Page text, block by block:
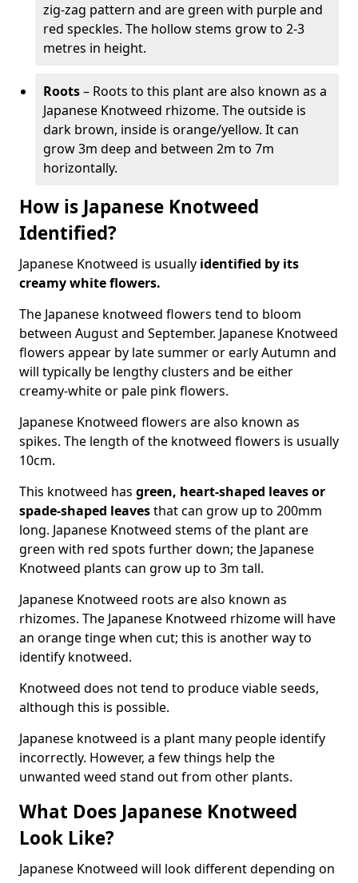
zig-zag pattern and are green with purple and
red speckles. The hollow stems grow to 2-3
metres in height.
Roots– Roots to this plant are also known as a
Japanese Knotweed rhizome. The outside is
dark brown, inside is orange/yellow. It can
grow 3m deep and between 2m to 7m
horizontally.
How is Japanese Knotweed
Identified?
Japanese Knotweed is usually identified by its
creamy white flowers.
The Japanese knotweed flowers tend to bloom
between August and September. Japanese Knotweed
flowers appear by late summer or early Autumn and
will typically be lengthy clusters and be either
creamy-white or pale pink flowers.
Japanese Knotweed flowers are also known as
spikes. The length of the knotweed flowers is usually
10cm.
This knotweed has green, heart-shaped leavesor
spade-shaped leavesthat can grow up to 200mm
long. Japanese Knotweed stems of the plant are
green with red spots further down; the Japanese
Knotweed plants can grow up to 3m tall.
Japanese Knotweed roots are also known as
rhizomes. The Japanese Knotweed rhizome will have
an orange tinge when cut; this is another way to
identify knotweed.
Knotweed does not tend to produce viable seeds,
although this is possible.
Japanese knotweed is a plant many people identify
incorrectly. However, a few things help the
unwanted weed stand out from other plants.
What Does Japanese Knotweed
Look Like?
Japanese Knotweed will look different depending on